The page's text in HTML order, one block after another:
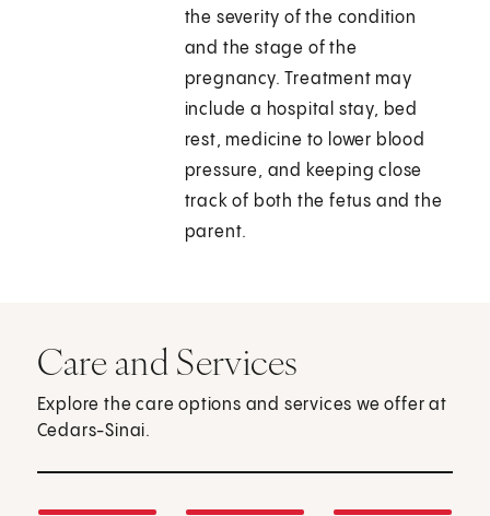
the severity of the condition
and the stage of the
pregnancy. Treatment may
include a hospital stay, bed
rest, medicine to lower blood
pressure, and keeping close
track of both the fetus and the
parent.
Care and Services
Explore the care options and services we offer at
Cedars-Sinai.